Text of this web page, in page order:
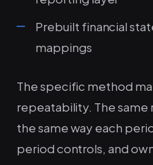
Prebuilt financial
mappings
The specific method
repeatability. The
the same way each
period controls, and